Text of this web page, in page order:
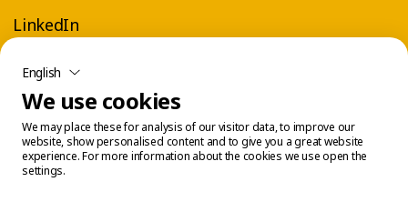
LinkedIn
English
We use cookies
We may place these for analysis of our visitor data, to improve our
website, show personalised content and to give you a great website
experience. For more information about the cookies we use open the
settings.